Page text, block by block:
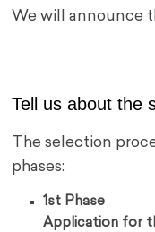
We will announce
Tell us about the
The selection
phases:
1st Phase
Application for